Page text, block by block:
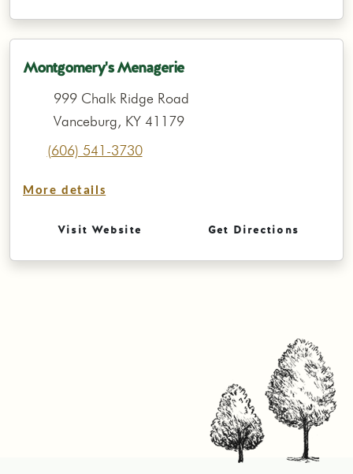
Montgomery's Menagerie
999 Chalk Ridge Road
Vanceburg, KY 41179
(606) 541-3730
More details
Visit Website Get Directions